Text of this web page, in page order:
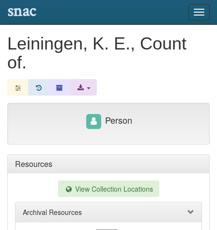
snac
Leiningen, K. E., Count
of.
Resources
View Collection Locations
Archival Resources
Person